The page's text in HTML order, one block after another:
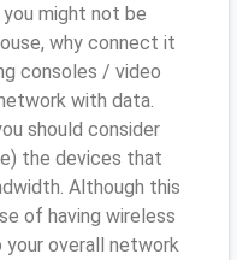
might not be
why connect it
consoles / video
with data.
should consider
the devices that
Although this
of having wireless
overall network